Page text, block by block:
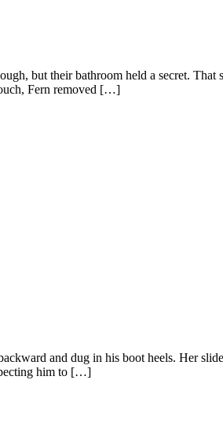
but their bathroom held a secret.
Fern removed […]
and dug in his boot heels. Her
him to […]